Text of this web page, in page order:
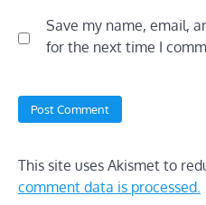
Save my name, email,
for the next time I
This site uses Akismet to
comment data is processed.